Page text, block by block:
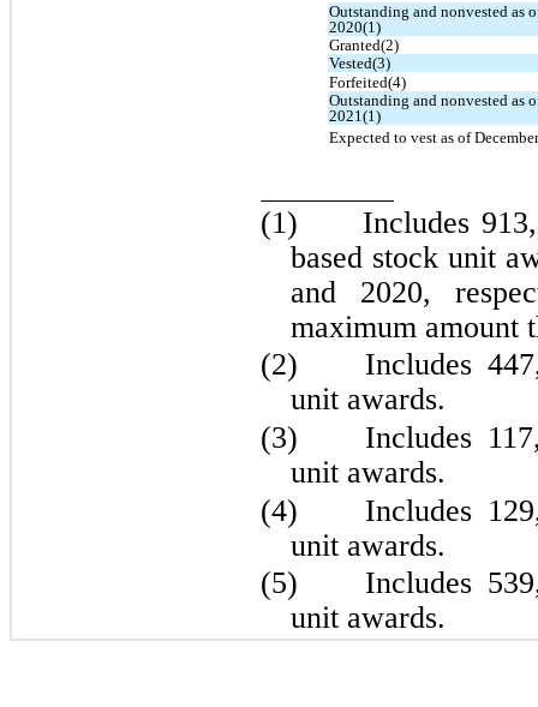
Outstanding and nonvested as
2020(1)
Granted(2)
Vested(3)
Forfeited(4)
Outstanding and nonvested as
2021(1)
Expected to vest as of
Includes
based stock unit
and 2020,
maximum amount
Includes
unit awards.
Includes
unit awards.
Includes
unit awards.
Includes
unit awards.